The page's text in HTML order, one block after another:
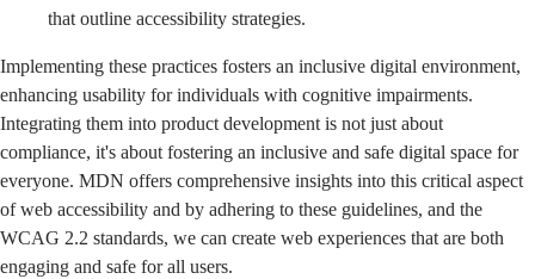
that outline accessibility strategies.
Implementing these practices fosters an inclusive digital environment,
enhancing usability for individuals with cognitive impairments.
Integrating them into product development is not just about
compliance, it's about fostering an inclusive and safe digital space for
everyone. MDN offers comprehensive insights into this critical aspect
of web accessibility and by adhering to these guidelines, and the
WCAG 2.2 standards, we can create web experiences that are both
engaging and safe for all users.